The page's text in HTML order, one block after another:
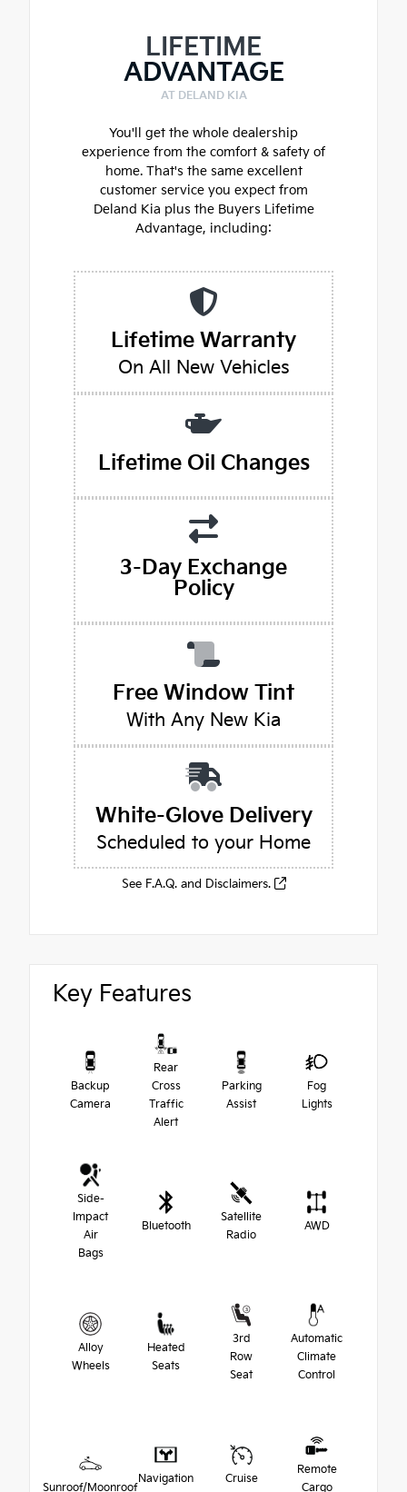
LIFETIME
ADVANTAGE
AT DELAND KIA
You'll get the whole dealership
experience from the comfort & safety of
home. That's the same excellent
customer service you expect from
Deland Kia plus the Buyers Lifetime
Advantage, including:
Lifetime Warranty
On All New Vehicles
Lifetime Oil Changes
3-Day Exchange
Policy
Free Window Tint
With Any New Kia
White-Glove Delivery
Scheduled to your Home
See F.A.Q. and Disclaimers.
Key Features
Backup
Camera
Rear
Cross
Traffic
Alert
Parking
Assist
Fog
Lights
Side-
Impact
Air
Bags
Bluetooth
Satellite
Radio
AWD
Alloy
Wheels
Heated
Seats
3rd
Row
Seat
Automatic
Climate
Control
Sunroof/Moonroof
Navigation
Cruise
Remote
Cargo